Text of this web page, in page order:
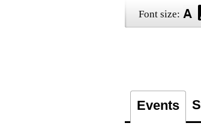
Font size:
Events